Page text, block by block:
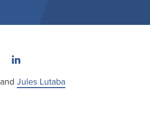
and Jules Lutaba